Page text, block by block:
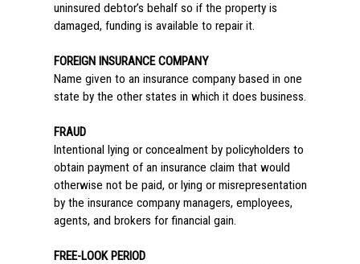
uninsured debtor’s behalf so if the property is
damaged, funding is available to repair it.
FOREIGN INSURANCE COMPANY
Name given to an insurance company based in one
state by the other states in which it does business.
FRAUD
Intentional lying or concealment by policyholders to
obtain payment of an insurance claim that would
otherwise not be paid, or lying or misrepresentation
by the insurance company managers, employees,
agents, and brokers for financial gain.
FREE-LOOK PERIOD